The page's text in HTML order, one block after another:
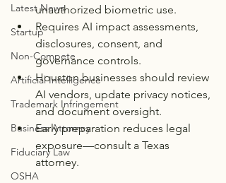
Latest News
Startup
Non-Compete
Artificial Intelligence
Trademark Infringement
Business Attorney
Fiduciary Law
OSHA
unauthorized biometric use.
Requires AI impact assessments,
disclosures, consent, and
governance controls.
Houston businesses should review
AI vendors, update privacy notices,
and document oversight.
Early preparation reduces legal
exposure—consult a Texas
attorney.